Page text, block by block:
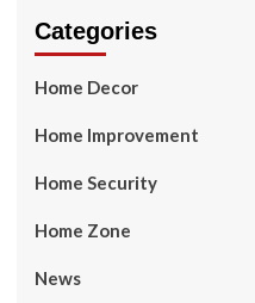
Categories
Home Decor
Home Improvement
Home Security
Home Zone
News